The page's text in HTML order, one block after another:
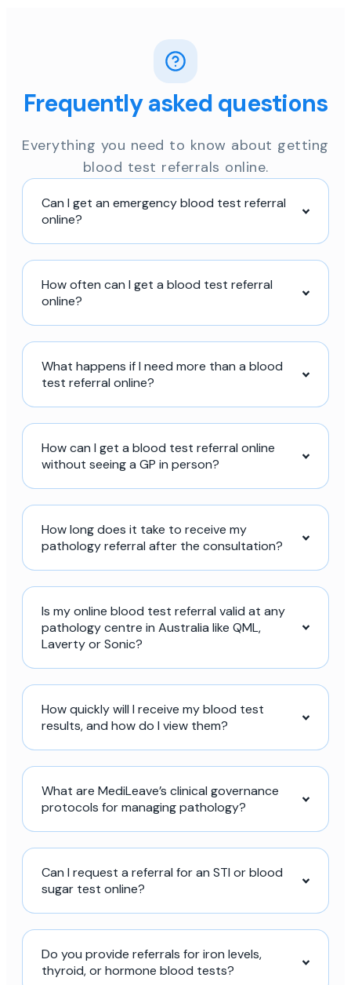
Frequently asked questions
Everything you need to know about getting
blood test referrals online.
Can I get an emergency blood test referral
online?
How often can I get a blood test referral
online?
What happens if I need more than a blood
test referral online?
How can I get a blood test referral online
without seeing a GP in person?
How long does it take to receive my
pathology referral after the consultation?
Is my online blood test referral valid at any
pathology centre in Australia like QML,
Laverty or Sonic?
How quickly will I receive my blood test
results, and how do I view them?
What are MediLeave’s clinical governance
protocols for managing pathology?
Can I request a referral for an STI or blood
sugar test online?
Do you provide referrals for iron levels,
thyroid, or hormone blood tests?